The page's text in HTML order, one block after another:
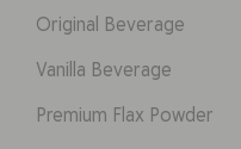
Original Beverage
Vanilla Beverage
Premium Flax Powder